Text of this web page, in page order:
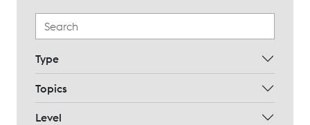
Type
Topics
Level